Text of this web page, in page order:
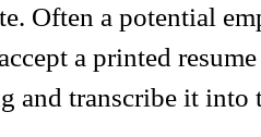
Often a potential
a printed
and transcribe it into